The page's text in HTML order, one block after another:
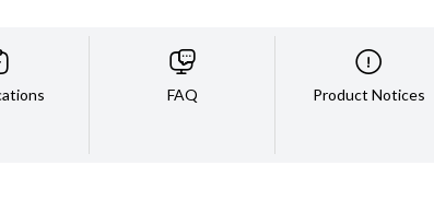
FAQ Product Notices